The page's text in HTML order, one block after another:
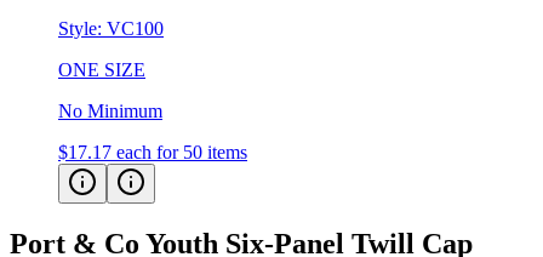
Style: VC100
ONE SIZE
No Minimum
$17.17 each for 50 items
Port & Co Youth Six-Panel Twill Cap